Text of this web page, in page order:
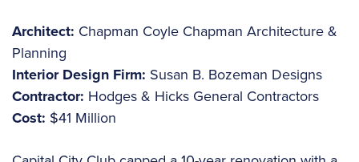
Architect: Chapman Coyle Chapman Architecture &
Planning
Interior Design Firm: Susan B. Bozeman Designs
Contractor: Hodges & Hicks General Contractors
Cost: $41 Million